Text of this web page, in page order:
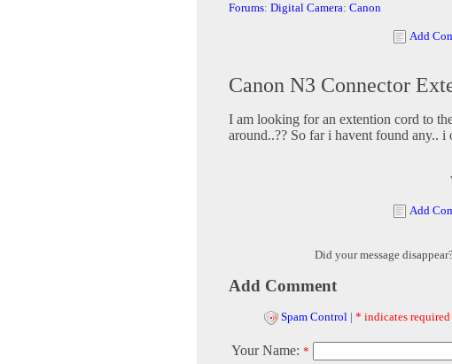
Forums: Digital Camera: Canon
Add
Canon N3 Connector
I am looking for an extention cord to
around..?? So far i havent found any.. i
Add
Did your message
Add Comment
Spam Control | * indicates
Your Name: *